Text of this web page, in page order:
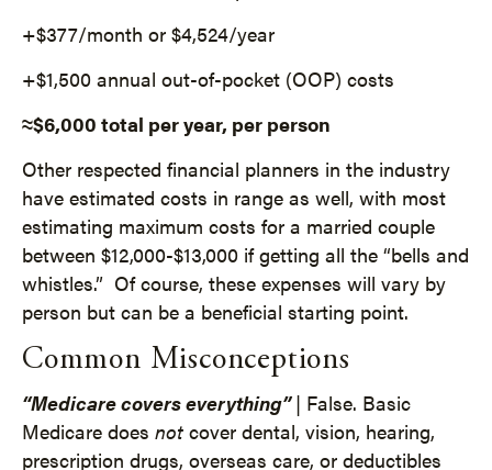
+$377/month or $4,524/year
+$1,500 annual out-of-pocket (OOP) costs
≈$6,000 total per year, per person
Other respected financial planners in the industry
have estimated costs in range as well, with most
estimating maximum costs for a married couple
between $12,000-$13,000 if getting all the “bells and
whistles.” Of course, these expenses will vary by
person but can be a beneficial starting point.
Common Misconceptions
“Medicare covers everything”| False. Basic
Medicare does not cover dental, vision, hearing,
prescription drugs, overseas care, or deductibles